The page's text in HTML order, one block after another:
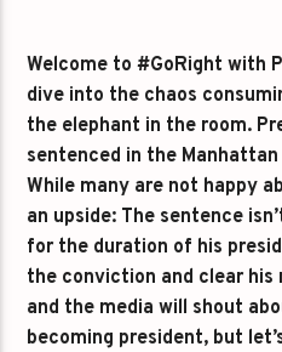
Welcome to #GoRight with
dive into the chaos
the elephant in the room.
sentenced in the
While many are not happy
an upside: The sentence
for the duration of his
the conviction and clear his
and the media will shout
becoming president, but